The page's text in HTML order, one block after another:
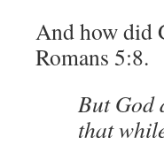
And how did
Romans 5:8.
But God
that